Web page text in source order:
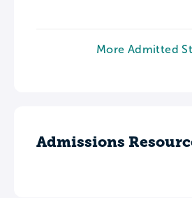
More Admitted
Admissions